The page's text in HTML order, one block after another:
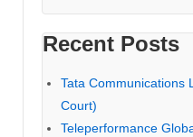
Recent Posts
Tata Communications
Court)
Teleperformance